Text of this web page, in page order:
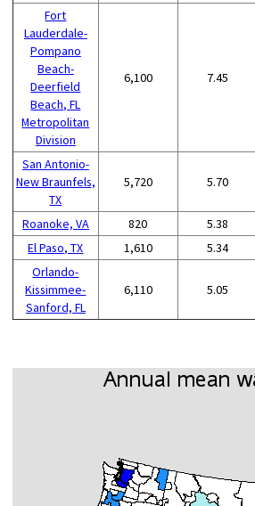
Fort
Lauderdale-
Pompano
Beach-
Deerfield
Beach, FL
Metropolitan
Division
6,100 7.45
San Antonio-
New Braunfels,
TX
5,720 5.70
Roanoke, VA 820 5.38
El Paso, TX
1,610 5.34
Orlando-
Kissimmee-
Sanford, FL
6,110 5.05